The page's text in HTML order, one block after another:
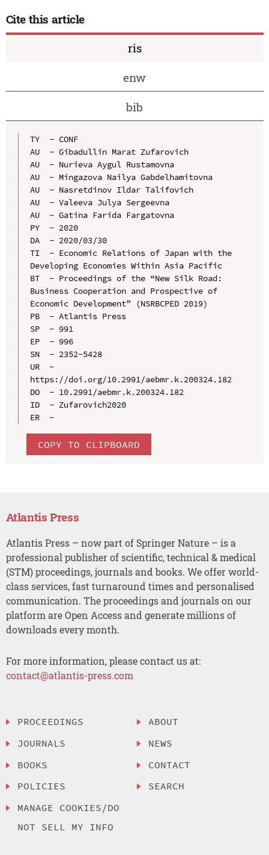
Cite this article
ris
enw
bib
TY  - CONF
AU  - Gibadullin Marat Zufarovich
AU  - Nurieva Aygul Rustamovna
AU  - Mingazova Nailya Gabdelhamitovna
AU  - Nasretdinov Ildar Talifovich
AU  - Valeeva Julya Sergeevna
AU  - Gatina Farida Fargatovna
PY  - 2020
DA  - 2020/03/30
TI  - Economic Relations of Japan with the
Developing Economies Within Asia Pacific
BT  - Proceedings of the “New Silk Road:
Business Cooperation and Prospective of
Economic Development” (NSRBCPED 2019)
PB  - Atlantis Press
SP  - 991
EP  - 996
SN  - 2352-5428
UR  -
https://doi.org/10.2991/aebmr.k.200324.182
DO  - 10.2991/aebmr.k.200324.182
ID  - Zufarovich2020
ER  -
COPY TO CLIPBOARD
Atlantis Press
Atlantis Press – now part of Springer Nature – is a
professional publisher of scientific, technical & medical
(STM) proceedings, journals and books. We offer world-
class services, fast turnaround times and personalised
communication. The proceedings and journals on our
platform are Open Access and generate millions of
downloads every month.
For more information, please contact us at:
contact@atlantis-press.com
PROCEEDINGS
JOURNALS
BOOKS
POLICIES
MANAGE COOKIES/DO
NOT SELL MY INFO
ABOUT
NEWS
CONTACT
SEARCH